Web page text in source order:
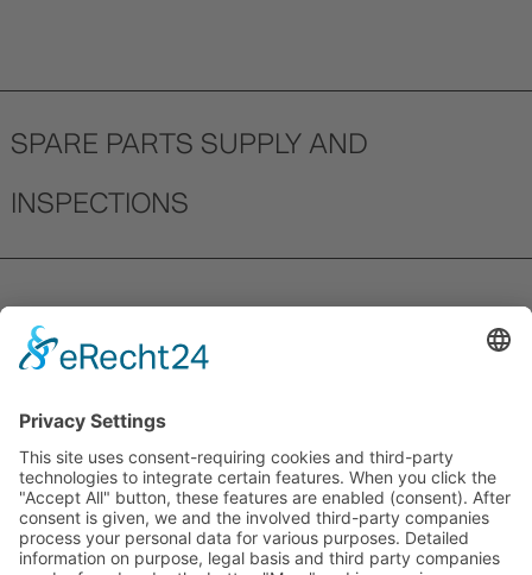
SPARE PARTS SUPPLY AND
INSPECTIONS
Our understanding of service includes
ensuring the smooth and timely supply of
spare parts. A dedicated team within our
service department is tasked exclusively
with ensuring that your parts arrive
quickly. For every product we guarantee
the supply of spare parts for a minimum of